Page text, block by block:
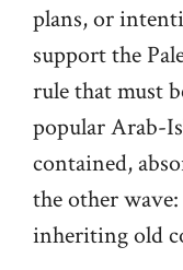
plans, or
support the
rule that must
popular Arab-
contained,
the other
inheriting old